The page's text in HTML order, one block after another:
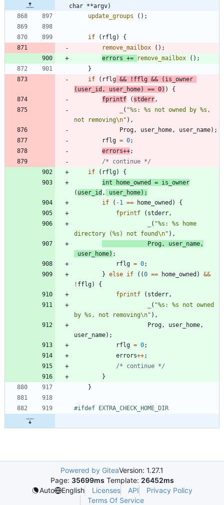
char **argv)
update_groups
( ) ;
if ( rflg)
{
remove_mailbox
( ) ;
errors += remove_mailbox ( ) ;
}
if
( rflg && ! fflg && ( is_owner
( user_id , user_home) == 0) )
{
fprintf
( stderr,
( "%s: %s not owned by %s,
not removing\n" ) ,
Prog, user_home, user_name) ;
rflg = 0;
errors++;
/* continue */
if
( rflg)
{
int
home_owned = is_owner
( user_id , user_home) ;
if
( -1 == home_owned )
{
fprintf
( stderr,
( "%s: %s home
directory (%s) not found\n" ) ,
Prog, user_name,
user_home) ;
rflg = 0;
} else if ( (0 == home_owned ) &&
! fflg)
{
fprintf
( stderr,
( "%s: %s not owned
by %s, not removing\n" ) ,
Prog, user_home,
user_name) ;
rflg = 0;
errors++;
/* continue */
}
}
#ifdef EXTRA_CHECK_HOME_DIR
Powered by GiteaVersion: 1.27.1
Page: 35699ms Template: 26452ms
Auto
English Licenses API
Privacy Policy
Terms Of Service